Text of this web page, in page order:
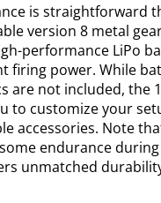
is straightforward
version 8 metal
performance LiPo
firing power. While
are not included, the
to customize your
accessories. Note
endurance
unmatched